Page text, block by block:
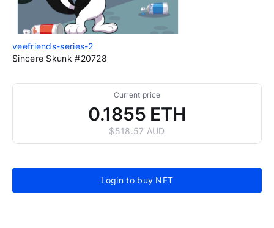
veefriends-series-2
Sincere Skunk #20728
Current price
0.1855 ETH
$518.57 AUD
Login to buy NFT